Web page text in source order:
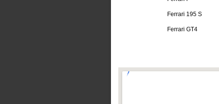
Ferrari 195 S
Ferrari GT4